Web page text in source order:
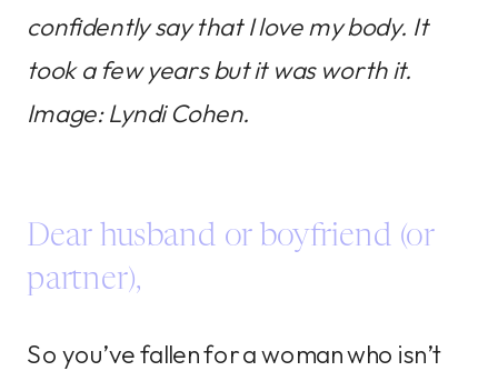
confidently say that I love my body. It
took a few years but it was worth it.
Image: Lyndi Cohen.
Dear husband or boyfriend (or
partner),
So you’ve fallen for a woman who isn’t